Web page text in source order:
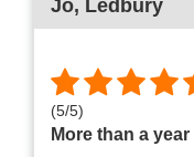
Jo, Ledbury
(5/5)
More than a